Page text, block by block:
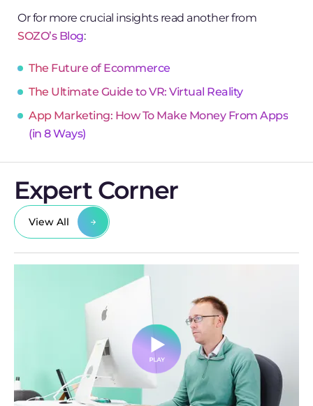
Or for more crucial insights read another from
SOZO’s Blog:
The Future of Ecommerce
The Ultimate Guide to VR: Virtual Reality
App Marketing: How To Make Money From Apps
(in 8 Ways)
Expert Corner
View All